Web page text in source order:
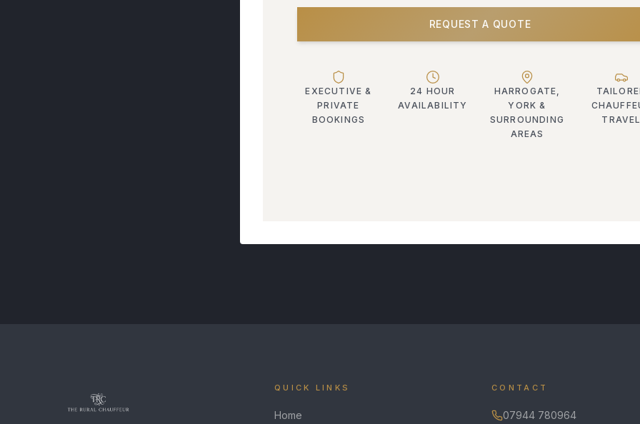
REQUEST A QUOTE
EXECUTIVE &
PRIVATE
BOOKINGS
24 HOUR
AVAILABILITY
HARROGATE,
YORK &
SURROUNDING
AREAS
QUICK LINKS
Home
CONTACT
07944 780964